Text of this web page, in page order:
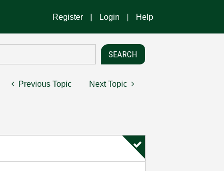
Register Login Help
Previous Topic Next Topic